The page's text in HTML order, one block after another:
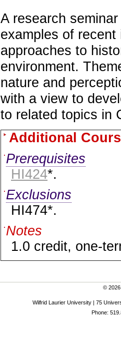
A research
examples of
approaches to
environment.
nature and
with a view to
to related topics in
Additional
Prerequisites
HI424*.
Exclusions
HI474*.
Notes
1.0 credit, one-
© 2026
Wilfrid Laurier University | 75
Phone: